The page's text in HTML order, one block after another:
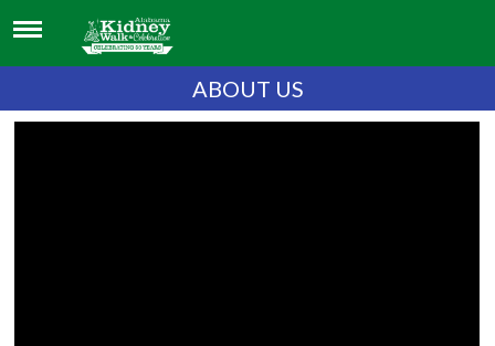
ABOUT US